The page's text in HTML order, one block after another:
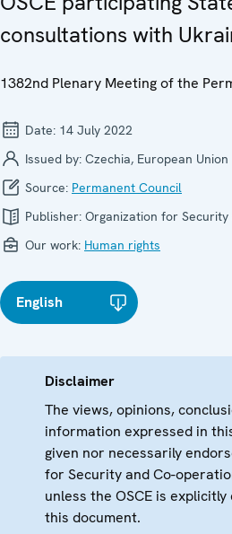
consultations with
1382nd Plenary Meeting of the
Date: 14 July 2022
Issued by: Czechia, European Union
Source: Permanent Council
Publisher: Organization for
Our work: Human rights
English
Disclaimer
The views, opinions,
information expressed in
given nor necessarily
for Security and Co-
unless the OSCE is
this document.